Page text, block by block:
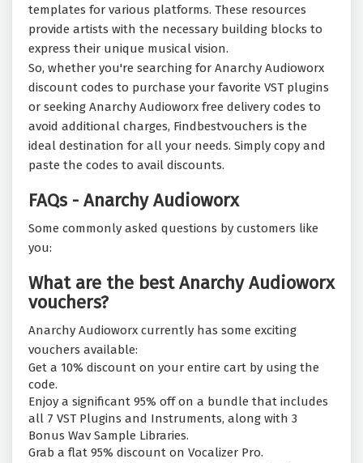
templates for various platforms. These resources
provide artists with the necessary building blocks to
express their unique musical vision.
So, whether you're searching for Anarchy Audioworx
discount codes to purchase your favorite VST plugins
or seeking Anarchy Audioworx free delivery codes to
avoid additional charges, Findbestvouchers is the
ideal destination for all your needs. Simply copy and
paste the codes to avail discounts.
FAQs - Anarchy Audioworx
Some commonly asked questions by customers like
you:
What are the best Anarchy Audioworx
vouchers?
Anarchy Audioworx currently has some exciting
vouchers available:
Get a 10% discount on your entire cart by using the
code.
Enjoy a significant 95% off on a bundle that includes
all 7 VST Plugins and Instruments, along with 3
Bonus Wav Sample Libraries.
Grab a flat 95% discount on Vocalizer Pro.